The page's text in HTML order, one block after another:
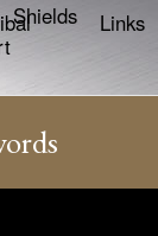
Shields Links